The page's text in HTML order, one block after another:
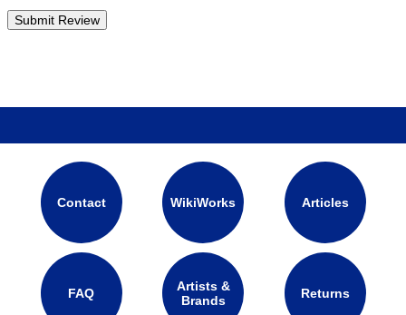
Contact WikiWorks Articles
FAQ
Artists &
Brands
Returns